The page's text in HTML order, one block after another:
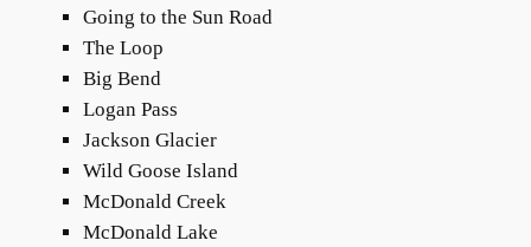
Going to the Sun Road
The Loop
Big Bend
Logan Pass
Jackson Glacier
Wild Goose Island
McDonald Creek
McDonald Lake